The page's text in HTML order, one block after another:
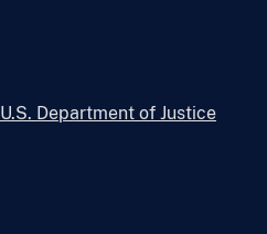
U.S. Department of Justice